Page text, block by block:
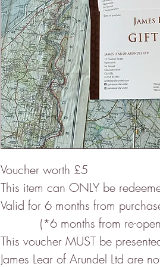
Voucher worth £5
This item can ONLY be
Valid for 6 months from
(*6 months from re-
This voucher MUST be
James Lear of Arundel Ltd are